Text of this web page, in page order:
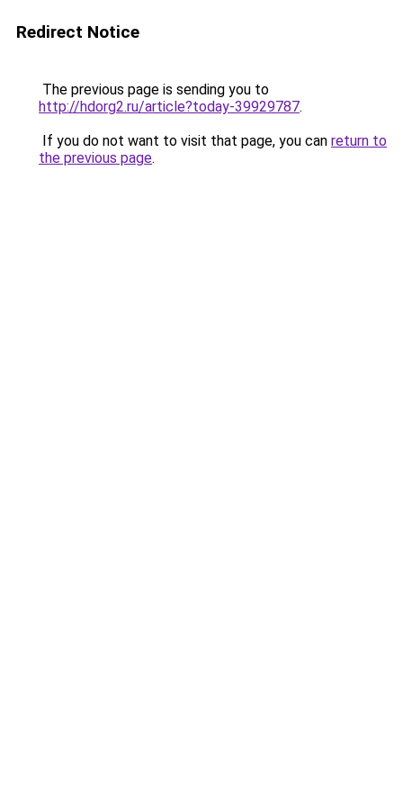
Redirect Notice
The previous page is sending you to
http://hdorg2.ru/article?today-39929787.
If you do not want to visit that page, you can return to
the previous page.